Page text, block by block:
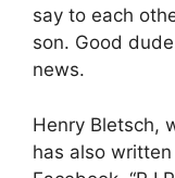
say to each
son. Good
news.
Henry Bletsch,
has also